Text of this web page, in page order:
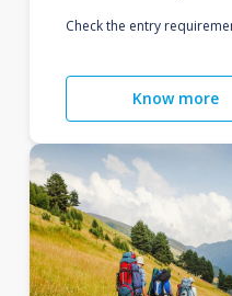
Check the entry
Know more